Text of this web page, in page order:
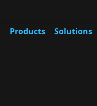
Products Solutions